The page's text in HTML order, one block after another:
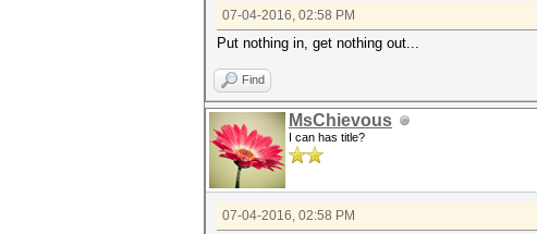
07-04-2016, 02:58 PM
Put nothing in, get nothing out...
Find
MsChievous
I can has title?
07-04-2016, 02:58 PM